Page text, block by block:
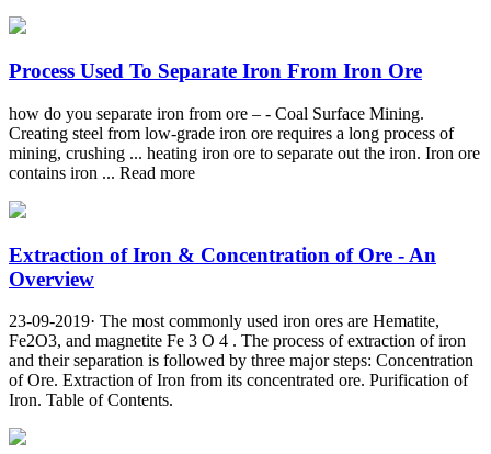
Process Used To Separate Iron From Iron Ore
how do you separate iron from ore – - Coal Surface Mining.
Creating steel from low-grade iron ore requires a long process of
mining, crushing ... heating iron ore to separate out the iron. Iron ore
contains iron ... Read more
Extraction of Iron & Concentration of Ore - An
Overview
23-09-2019· The most commonly used iron ores are Hematite,
Fe2O3, and magnetite Fe 3 O 4 . The process of extraction of iron
and their separation is followed by three major steps: Concentration
of Ore. Extraction of Iron from its concentrated ore. Purification of
Iron. Table of Contents.